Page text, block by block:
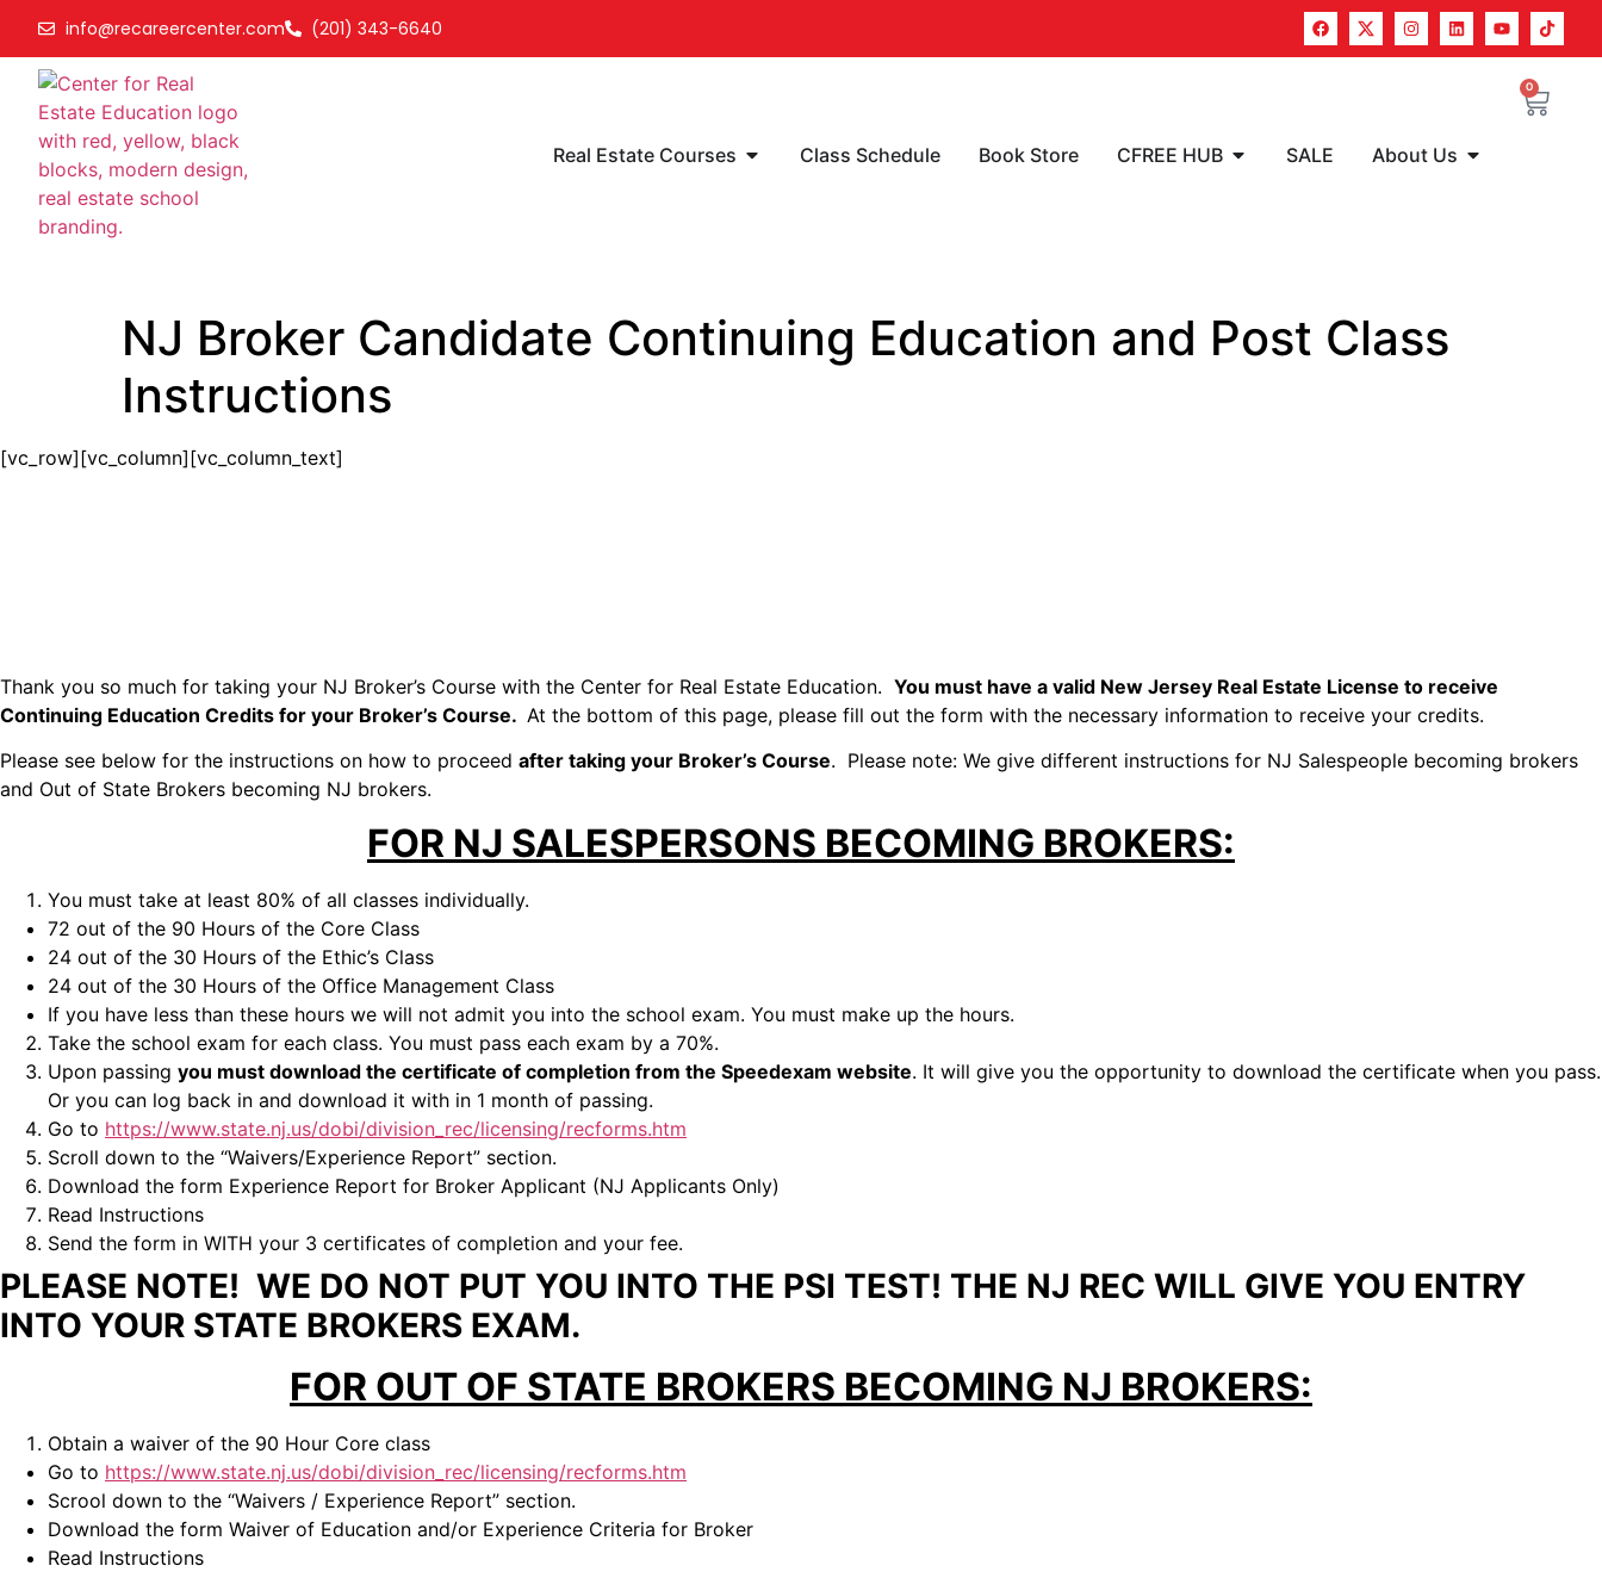
info@recareercenter.com (201) 343-6640
0
Real Estate Courses Class Schedule Book Store CFREE HUB SALE About Us
NJ Broker Candidate Continuing Education and Post Class
Instructions
[vc_row][vc_column][vc_column_text]
Thank you so much for taking your NJ Broker’s Course with the Center for Real Estate Education. You must have a valid New Jersey Real Estate License to receive
Continuing Education Credits for your Broker’s Course. At the bottom of this page, please fill out the form with the necessary information to receive your credits.
Please see below for the instructions on how to proceed after taking your Broker’s Course. Please note: We give different instructions for NJ Salespeople becoming brokers
and Out of State Brokers becoming NJ brokers.
FOR NJ SALESPERSONS BECOMING BROKERS:
You must take at least 80% of all classes individually.
72 out of the 90 Hours of the Core Class
24 out of the 30 Hours of the Ethic’s Class
24 out of the 30 Hours of the Office Management Class
If you have less than these hours we will not admit you into the school exam. You must make up the hours.
Take the school exam for each class. You must pass each exam by a 70%.
Upon passing you must download the certificate of completion from the Speedexam website. It will give you the opportunity to download the certificate when you pass.
Or you can log back in and download it with in 1 month of passing.
Go to https://www.state.nj.us/dobi/division_rec/licensing/recforms.htm
Scroll down to the “Waivers/Experience Report” section.
Download the form Experience Report for Broker Applicant (NJ Applicants Only)
Read Instructions
Send the form in WITH your 3 certificates of completion and your fee.
PLEASE NOTE! WE DO NOT PUT YOU INTO THE PSI TEST! THE NJ REC WILL GIVE YOU ENTRY
INTO YOUR STATE BROKERS EXAM.
FOR OUT OF STATE BROKERS BECOMING NJ BROKERS:
Obtain a waiver of the 90 Hour Core class
Go to https://www.state.nj.us/dobi/division_rec/licensing/recforms.htm
Scrool down to the “Waivers / Experience Report” section.
Download the form Waiver of Education and/or Experience Criteria for Broker
Read Instructions